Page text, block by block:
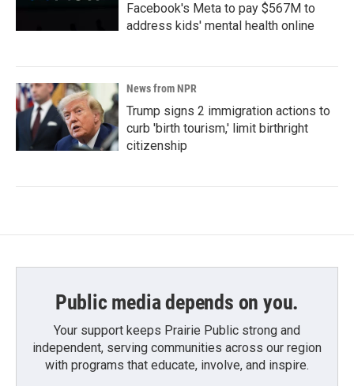
Facebook's Meta to pay $567M to
address kids' mental health online
News from NPR
Trump signs 2 immigration actions to
curb 'birth tourism,' limit birthright
citizenship
Public media depends on you.
Your support keeps Prairie Public strong and
independent, serving communities across our region
with programs that educate, involve, and inspire.